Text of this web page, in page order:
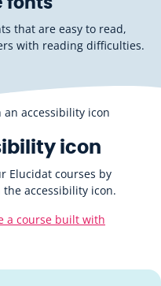
fonts
that are easy to read,
with reading difficulties.
icon
Elucidat courses by
accessibility icon.
a course built with